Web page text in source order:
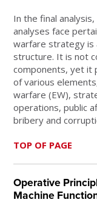
In the final
analyses face
warfare strategy is
structure. It is not
components, yet it
of various
warfare (EW),
operations, public
bribery and
TOP OF PAGE
Operative
Machine